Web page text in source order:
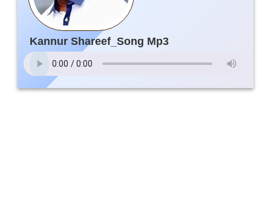
Kannur Shareef_Song Mp3